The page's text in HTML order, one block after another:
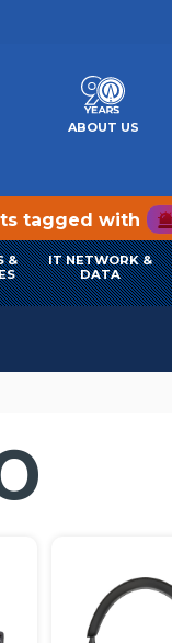
ABOUT US
tagged with
&
IT NETWORK &
DATA